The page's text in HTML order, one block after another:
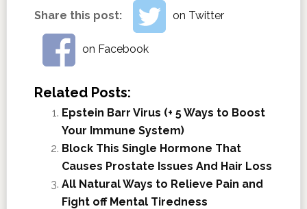
Share this post: on Twitter
on Facebook
Related Posts:
Epstein Barr Virus (+ 5 Ways to Boost
Your Immune System)
Block This Single Hormone That
Causes Prostate Issues And Hair Loss
All Natural Ways to Relieve Pain and
Fight off Mental Tiredness